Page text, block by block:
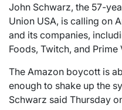
John Schwarz, the 57-
Union USA, is calling on
and its companies,
Foods, Twitch, and
The Amazon boycott is
enough to shake up the
Schwarz said Thursday